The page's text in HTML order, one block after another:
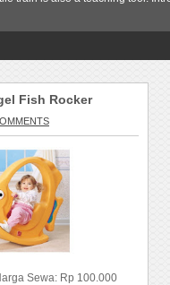
Fish Rocker
Sewa: Rp 100.000